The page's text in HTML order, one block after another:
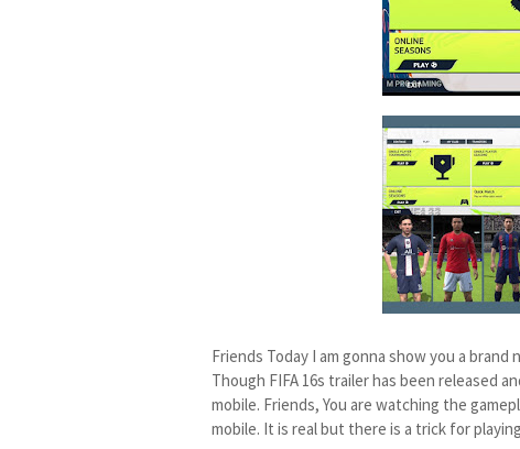
Friends Today I am gonna show you a brand
Though FIFA 16s trailer has been released
mobile. Friends, You are watching the
mobile. It is real but there is a trick for